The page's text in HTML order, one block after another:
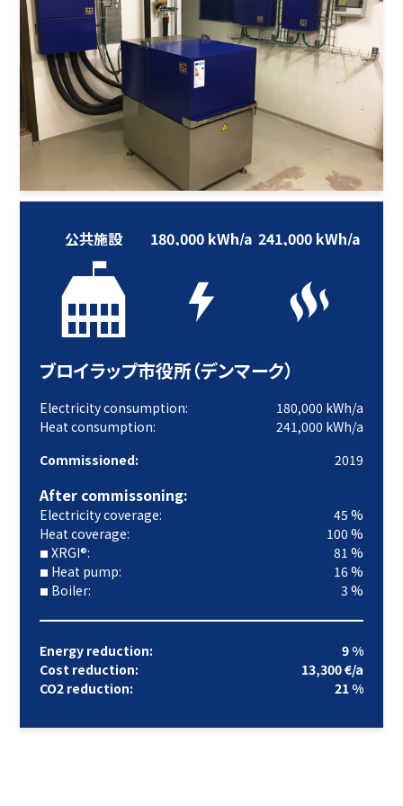
公共施設 180,000 kWh/a 241,000 kWh/a
ブロイラップ市役所（デンマーク）
Electricity consumption:
180,000 kWh/a
Heat consumption:
241,000 kWh/a
Commissioned:
2019
After commissoning:
Electricity coverage:
45 %
Heat coverage:
100 %
■ XRGI®: 81 %
■ Heat pump: 16 %
■ Boiler: 3 %
Energy reduction:
9 %
Cost reduction:
13,300 €/a
CO2 reduction:
21 %